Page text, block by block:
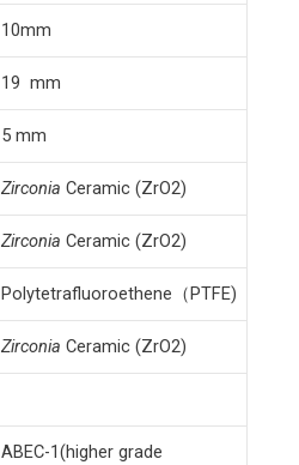
10mm
19 mm
5 mm
Zirconia Ceramic (ZrO2)
Zirconia Ceramic (ZrO2)
Polytetrafluoroethene（PTFE)
Zirconia Ceramic (ZrO2)
ABEC-1(higher grade